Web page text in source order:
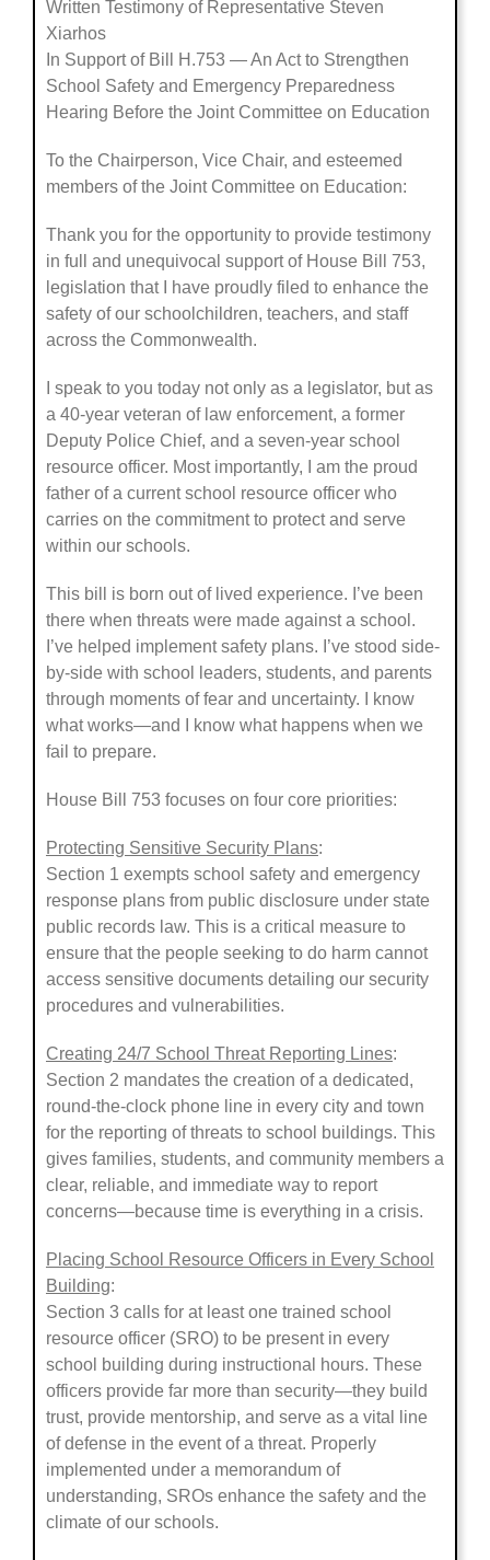
Written Testimony of Representative Steven
Xiarhos
In Support of Bill H.753 — An Act to Strengthen
School Safety and Emergency Preparedness
Hearing Before the Joint Committee on Education
To the Chairperson, Vice Chair, and esteemed
members of the Joint Committee on Education:
Thank you for the opportunity to provide testimony
in full and unequivocal support of House Bill 753,
legislation that I have proudly filed to enhance the
safety of our schoolchildren, teachers, and staff
across the Commonwealth.
I speak to you today not only as a legislator, but as
a 40-year veteran of law enforcement, a former
Deputy Police Chief, and a seven-year school
resource officer. Most importantly, I am the proud
father of a current school resource officer who
carries on the commitment to protect and serve
within our schools.
This bill is born out of lived experience. I’ve been
there when threats were made against a school.
I’ve helped implement safety plans. I’ve stood side-
by-side with school leaders, students, and parents
through moments of fear and uncertainty. I know
what works—and I know what happens when we
fail to prepare.
House Bill 753 focuses on four core priorities:
Protecting Sensitive Security Plans:
Section 1 exempts school safety and emergency
response plans from public disclosure under state
public records law. This is a critical measure to
ensure that the people seeking to do harm cannot
access sensitive documents detailing our security
procedures and vulnerabilities.
Creating 24/7 School Threat Reporting Lines:
Section 2 mandates the creation of a dedicated,
round-the-clock phone line in every city and town
for the reporting of threats to school buildings. This
gives families, students, and community members a
clear, reliable, and immediate way to report
concerns—because time is everything in a crisis.
Placing School Resource Officers in Every School
Building:
Section 3 calls for at least one trained school
resource officer (SRO) to be present in every
school building during instructional hours. These
officers provide far more than security—they build
trust, provide mentorship, and serve as a vital line
of defense in the event of a threat. Properly
implemented under a memorandum of
understanding, SROs enhance the safety and the
climate of our schools.